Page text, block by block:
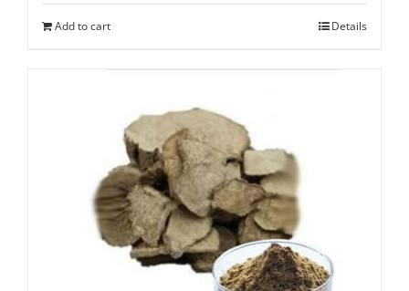
Add to cart Details